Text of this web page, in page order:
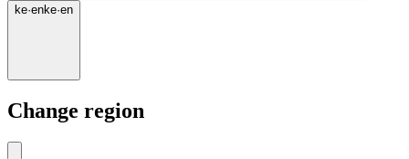
ke·enke·en
Change region